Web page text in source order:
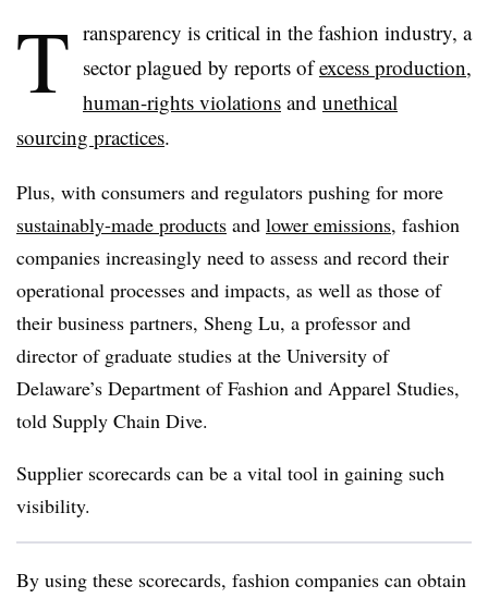
T ransparency is critical in the fashion industry, a
sector plagued by reports ofexcess production,
human-rights violations and unethical
sourcing practices.
Plus, with consumers and regulators pushing for more
sustainably-made products and lower emissions, fashion
companies increasingly need to assess and record their
operational processes and impacts, as well as those of
their business partners, Sheng Lu, a professor and
director of graduate studies at the University of
Delaware’s Department of Fashion and Apparel Studies,
told Supply Chain Dive.
Supplier scorecards can be a vital tool in gaining such
visibility.
By using these scorecards, fashion companies can obtain